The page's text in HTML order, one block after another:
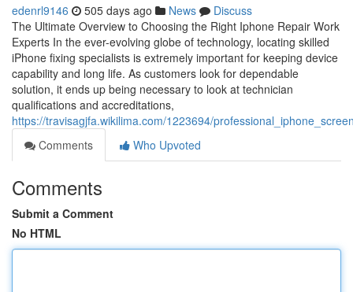
edenrl9146 505 days ago News
Discuss
The Ultimate Overview to Choosing the Right Iphone Repair Work
Experts In the ever-evolving globe of technology, locating skilled
iPhone fixing specialists is extremely important for keeping device
capability and long life. As customers look for dependable
solution, it ends up being necessary to look at technician
qualifications and accreditations,
https://travisagjfa.wikilima.com/1223694/
Comments
Who Upvoted
Comments
Submit a Comment
No HTML